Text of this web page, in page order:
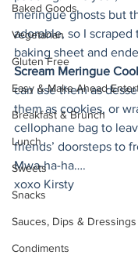
Baked Goods
Vegetarian
Gluten Free
Easy & Make Ahead
Breakfast & Brunch
Lunch
Sweets
Snacks
Sauces, Dips & Dressings
Condiments
meringue ghosts but
adorable, so I
baking sheet and
Scream Meringue
can use them as
them as cookies, or
cellophane bag to
friends’ doorsteps to
Mwa-ha-ha….
xoxo Kirsty